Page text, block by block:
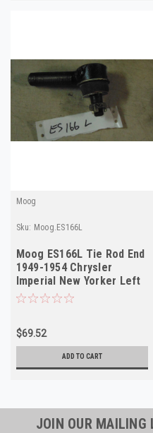
Moog
Sku: Moog.ES166L
Moog ES166L Tie Rod End
1949-1954 Chrysler
Imperial New Yorker Left
Outer NORS
$69.52
ADD TO CART
JOIN OUR MAILING